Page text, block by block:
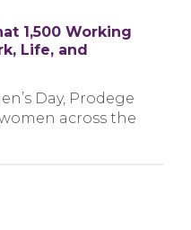
1,500 Working
Life, and
Day, Prodege
across the